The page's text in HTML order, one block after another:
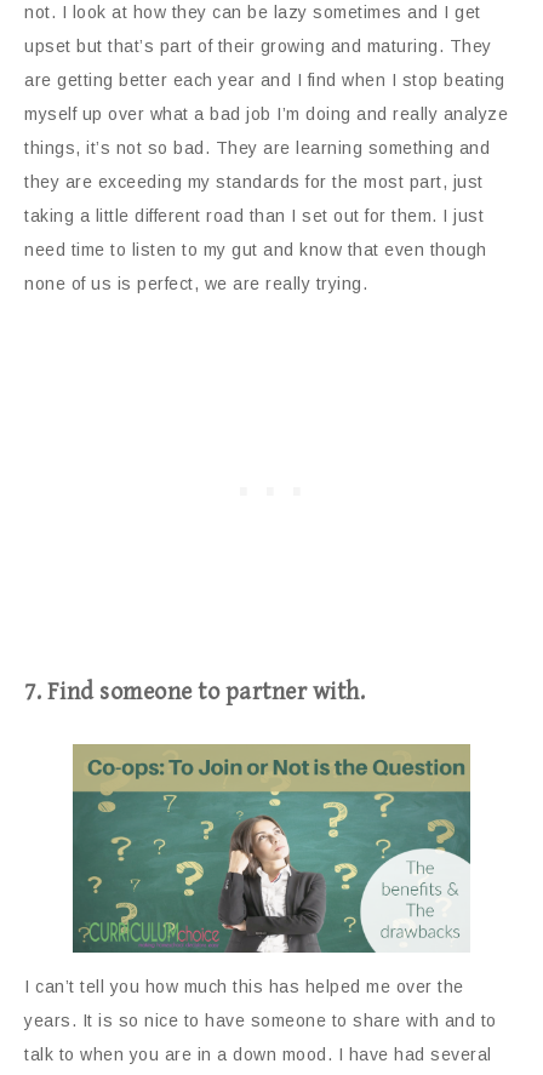
not. I look at how they can be lazy sometimes and I get
upset but that’s part of their growing and maturing. They
are getting better each year and I find when I stop beating
myself up over what a bad job I’m doing and really analyze
things, it’s not so bad. They are learning something and
they are exceeding my standards for the most part, just
taking a little different road than I set out for them. I just
need time to listen to my gut and know that even though
none of us is perfect, we are really trying.
7. Find someone to partner with.
I can’t tell you how much this has helped me over the
years. It is so nice to have someone to share with and to
talk to when you are in a down mood. I have had several